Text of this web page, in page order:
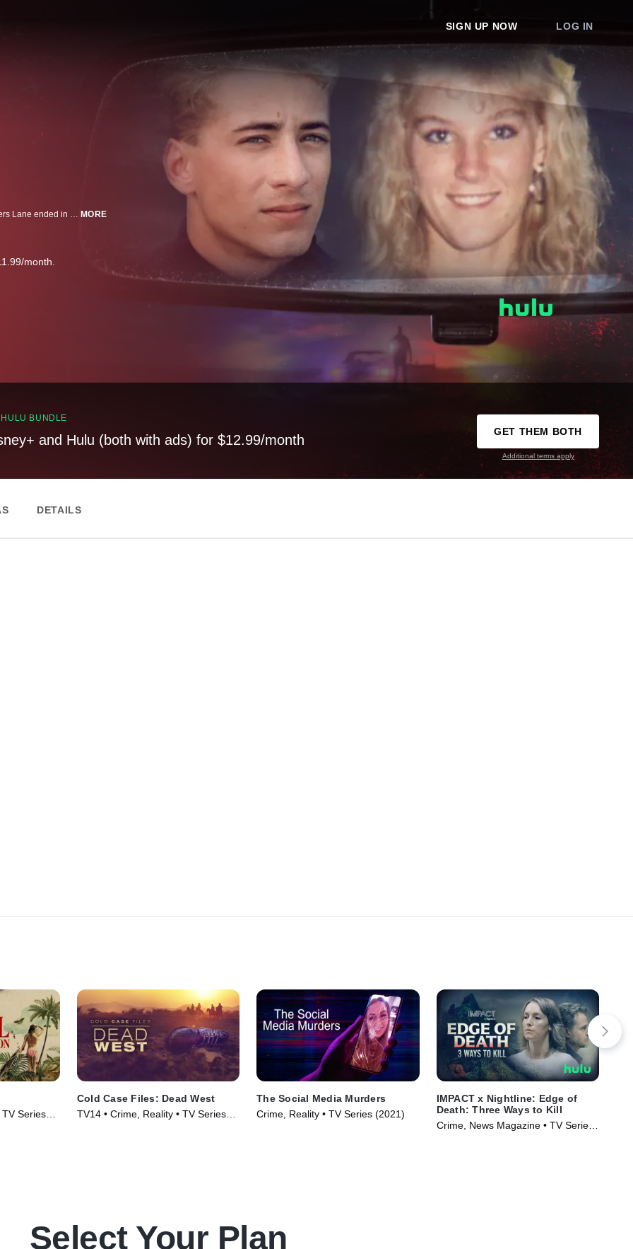
SIGN UP NOW LOG IN
MORE
month.
BUNDLE
and Hulu (both with ads) for $12.99/month
GET THEM BOTH
Additional terms apply
DETAILS
TV Series
Cold Case Files: Dead West
TV14 • Crime, Reality • TV Series
The Social Media Murders
Crime, Reality • TV Series (2021)
IMPACT x Nightline: Edge of
Death: Three Ways to Kill
Crime, News Magazine • TV Series
Select Your Plan